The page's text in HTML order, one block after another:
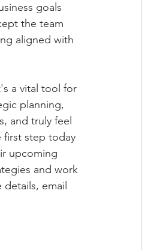
goals
the team
aligned with
a vital tool for
planning,
and truly feel
first step today
upcoming
and work
email